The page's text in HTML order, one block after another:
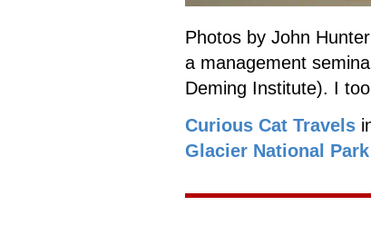
Photos by John
a management
Deming Institute). I
Curious Cat Travels
Glacier National